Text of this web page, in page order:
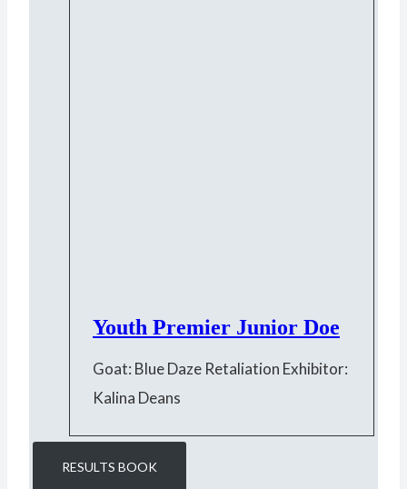
Youth Premier Junior Doe
Goat: Blue Daze Retaliation Exhibitor:
Kalina Deans
RESULTS BOOK